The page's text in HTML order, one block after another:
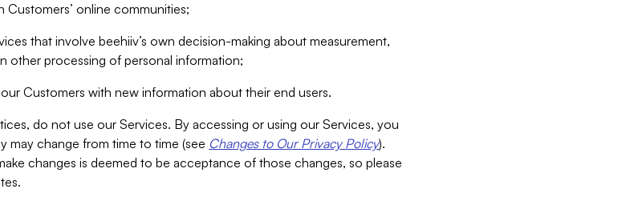
online communities;
that involve beehiiv’s own decision-making about measurement,
other processing of personal information;
Customers with new information about their end users.
do not use our Services. By accessing or using our Services, you
may change from time to time (see Changes to Our Privacy Policy).
changes is deemed to be acceptance of those changes, so please